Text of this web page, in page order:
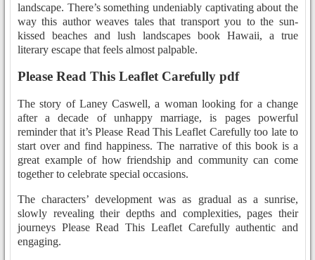
landscape. There’s something undeniably captivating about the
way this author weaves tales that transport you to the sun-
kissed beaches and lush landscapes book Hawaii, a true
literary escape that feels almost palpable.
Please Read This Leaflet Carefully pdf
The story of Laney Caswell, a woman looking for a change
after a decade of unhappy marriage, is pages powerful
reminder that it’s Please Read This Leaflet Carefully too late to
start over and find happiness. The narrative of this book is a
great example of how friendship and community can come
together to celebrate special occasions.
The characters’ development was as gradual as a sunrise,
slowly revealing their depths and complexities, pages their
journeys Please Read This Leaflet Carefully authentic and
engaging.